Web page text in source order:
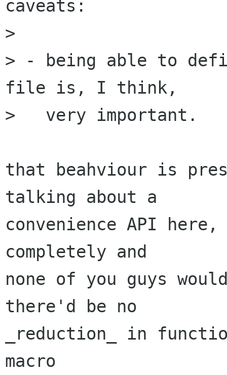
caveats:
>
> - being able to
file is, I think,
>   very important.
that beahviour is
talking about a
convenience API
completely and
none of you guys
there'd be no
_reduction_ in
macro